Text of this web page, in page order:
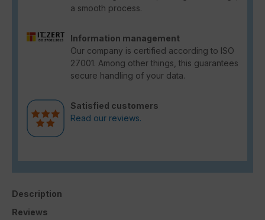
a smooth process.
Information management
Our company is certified according to ISO
27001. Among other things, this guarantees
secure handling of your data.
Satisfied customers
Read our reviews.
Description
Reviews